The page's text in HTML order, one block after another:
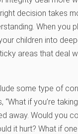
decision takes
When you
children into
areas that deal
some type of
“What if you’re
away. Would you
it hurt? What if